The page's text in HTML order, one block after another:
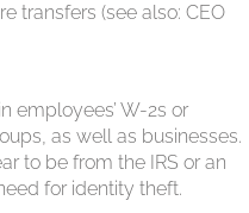
transfers (see also: CEO
employees’ W-2s or
as well as businesses.
to be from the IRS or an
for identity theft.